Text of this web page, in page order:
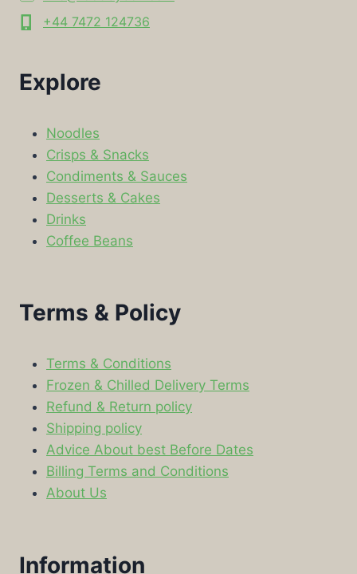
+44 7472 124736
Explore
Noodles
Crisps & Snacks
Condiments & Sauces
Desserts & Cakes
Drinks
Coffee Beans
Terms & Policy
Terms & Conditions
Frozen & Chilled Delivery Terms
Refund & Return policy
Shipping policy
Advice About best Before Dates
Billing Terms and Conditions
About Us
Information